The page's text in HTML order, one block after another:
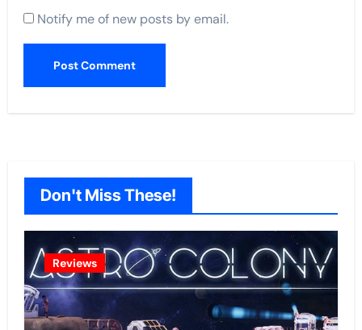
Notify me of new posts by email.
Don't Miss These!
Reviews